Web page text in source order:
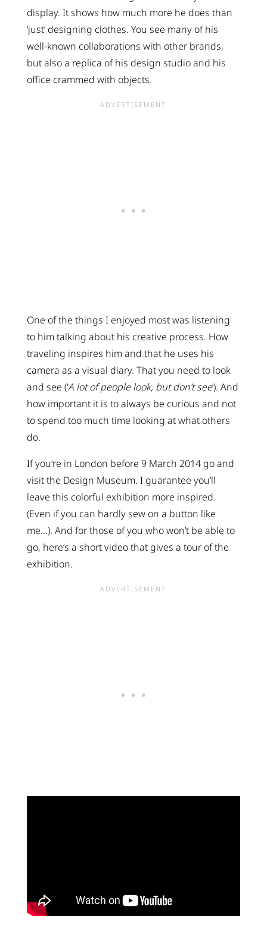
display. It shows how much more he does than
‘just’ designing clothes. You see many of his
well-known collaborations with other brands,
but also a replica of his design studio and his
office crammed with objects.
One of the things I enjoyed most was listening
to him talking about his creative process. How
traveling inspires him and that he uses his
camera as a visual diary. That you need to look
and see (‘A lot of people look, but don’t see‘). And
how important it is to always be curious and not
to spend too much time looking at what others
do.
If you’re in London before 9 March 2014 go and
visit the Design Museum. I guarantee you’ll
leave this colorful exhibition more inspired.
(Even if you can hardly sew on a button like
me…). And for those of you who won’t be able to
go, here’s a short video that gives a tour of the
exhibition.